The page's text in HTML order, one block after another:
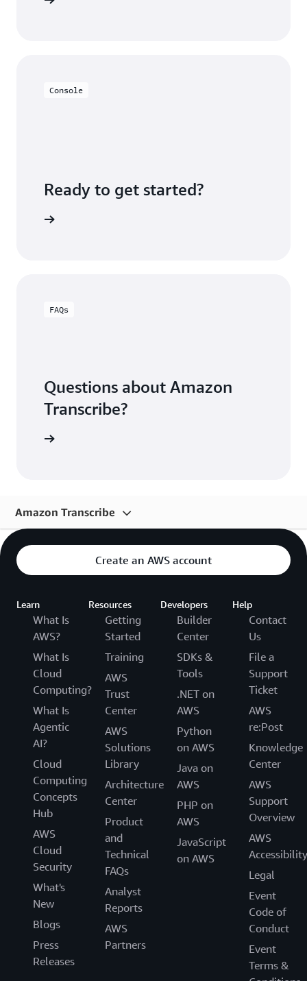
Console
Ready to get started?
FAQs
Questions about Amazon
Transcribe?
Amazon Transcribe
Pricing
Resources
Customers
Create an AWS account
Learn
What Is
AWS?
What Is
Cloud
Computing?
What Is
Agentic
AI?
Cloud
Computing
Concepts
Hub
AWS
Cloud
Security
What's
New
Blogs
Press
Releases
Resources
Getting
Started
Training
AWS
Trust
Center
AWS
Solutions
Library
Architecture
Center
Product
and
Technical
FAQs
Analyst
Reports
AWS
Partners
Developers
Builder
Center
SDKs &
Tools
.NET on
AWS
Python
on AWS
Java on
AWS
PHP on
AWS
JavaScript
on AWS
Help
Contact
Us
File a
Support
Ticket
AWS
re:Post
Knowledge
Center
AWS
Support
Overview
AWS
Accessibility
Legal
Event
Code of
Conduct
Event
Terms &